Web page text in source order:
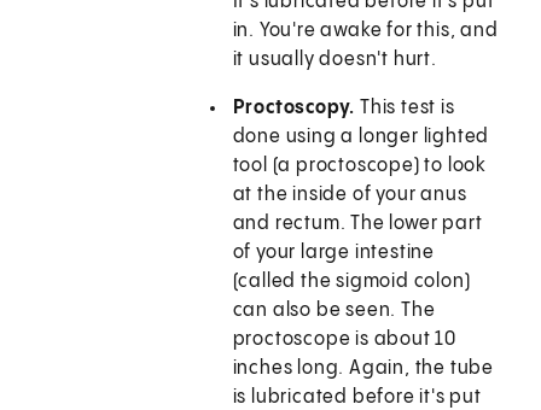
in. You're awake for this, and
it usually doesn't hurt.
Proctoscopy. This test is
done using a longer lighted
tool (a proctoscope) to look
at the inside of your anus
and rectum. The lower part
of your large intestine
(called the sigmoid colon)
can also be seen. The
proctoscope is about 10
inches long. Again, the tube
is lubricated before it's put